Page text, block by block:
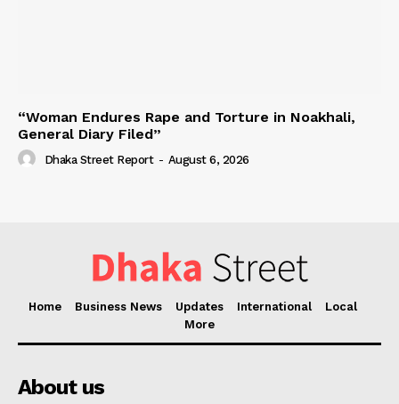
“Woman Endures Rape and Torture in Noakhali,
General Diary Filed”
Dhaka Street Report - August 6, 2026
Home Business News Updates International
Local
More
About us